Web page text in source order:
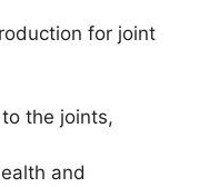
for joint
the joints,
and